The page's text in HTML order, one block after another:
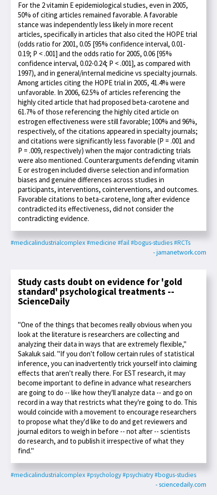
For the 2 vitamin E epidemiological studies, even in 2005,
50% of citing articles remained favorable. A favorable
stance was independently less likely in more recent
articles, specifically in articles that also cited the HOPE trial
(odds ratio for 2001, 0.05 [95% confidence interval, 0.01-
0.19; P < .001] and the odds ratio for 2005, 0.06 [95%
confidence interval, 0.02-0.24; P < .001], as compared with
1997), and in general/internal medicine vs specialty journals.
Among articles citing the HOPE trial in 2005, 41.4% were
unfavorable. In 2006, 62.5% of articles referencing the
highly cited article that had proposed beta-carotene and
61.7% of those referencing the highly cited article on
estrogen effectiveness were still favorable; 100% and 96%,
respectively, of the citations appeared in specialty journals;
and citations were significantly less favorable (P = .001 and
P = .009, respectively) when the major contradicting trials
were also mentioned. Counterarguments defending vitamin
E or estrogen included diverse selection and information
biases and genuine differences across studies in
participants, interventions, cointerventions, and outcomes.
Favorable citations to beta-carotene, long after evidence
contradicted its effectiveness, did not consider the
contradicting evidence.
#medicalindustrialcomplex#medicine #fail#bogus-studies#RCTs
- jamanetwork.com
Study casts doubt on evidence for 'gold
standard' psychological treatments --
ScienceDaily
"One of the things that becomes really obvious when you
look at the literature is researchers are collecting and
analyzing their data in ways that are extremely flexible,"
Sakaluk said. "If you don't follow certain rules of statistical
inference, you can inadvertently trick yourself into claiming
effects that aren't really there. For EST research, it may
become important to define in advance what researchers
are going to do -- like how they'll analyze data -- and go on
record in a way that restricts what they're going to do. This
would coincide with a movement to encourage researchers
to propose what they'd like to do and get reviewers and
journal editors to weigh in before -- not after -- scientists
do research, and to publish it irrespective of what they
find."
#medicalindustrialcomplex#psychology#psychiatry#bogus-studies
- sciencedaily.com